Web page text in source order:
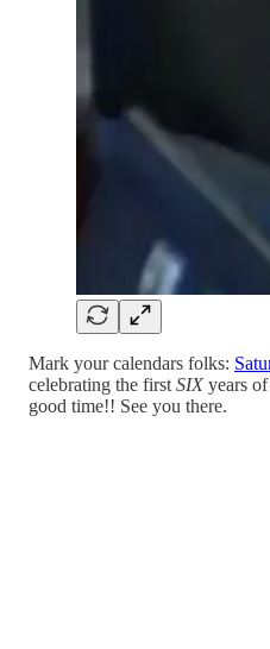
Mark your calendars folks:
celebrating the first SIX years
good time!! See you there.